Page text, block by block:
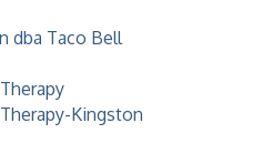
dba Taco Bell
Kingston